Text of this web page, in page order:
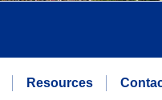
Resources